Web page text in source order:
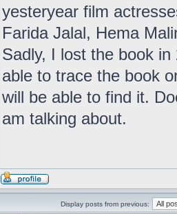
yesteryear film
Farida Jalal, Hema
Sadly, I lost the book
able to trace the book
will be able to find it.
am talking about.
Display posts from previous: